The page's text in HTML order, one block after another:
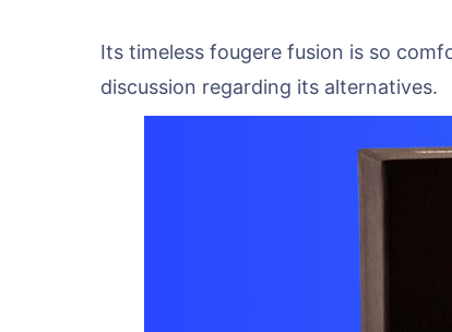
Its timeless fougere fusion is so
discussion regarding its alternatives.